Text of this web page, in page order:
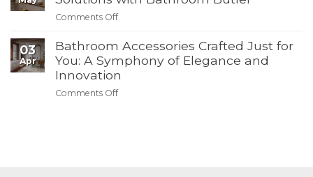
Summer
Modern
Solutions
with
Bathroom
Comments Offon
Space:
Small
Bathroom
Solutions
03
Apr
Bathroom Accessories Crafted Just for
You: A Symphony of Elegance and
Innovation
Comments Offon